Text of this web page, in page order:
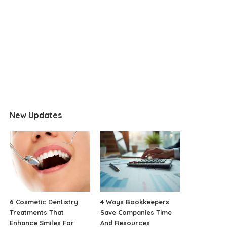
New Updates
6 Cosmetic Dentistry
Treatments That
Enhance Smiles For
4 Ways Bookkeepers
Save Companies Time
And Resources